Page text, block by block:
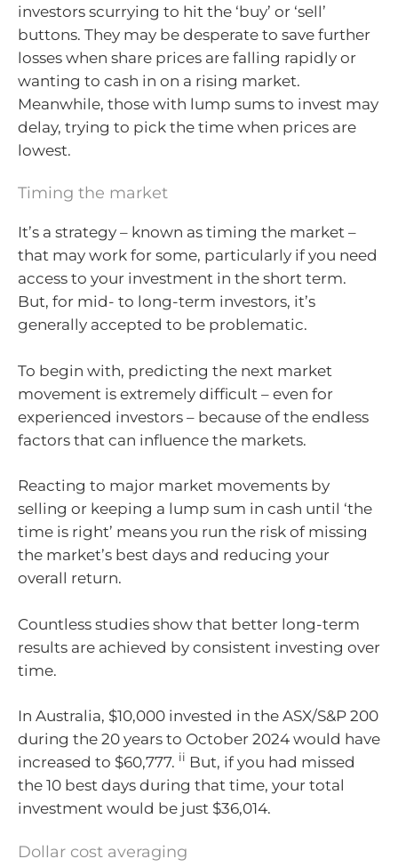
investors scurrying to hit the ‘buy’ or ‘sell’
buttons. They may be desperate to save further
losses when share prices are falling rapidly or
wanting to cash in on a rising market.
Meanwhile, those with lump sums to invest may
delay, trying to pick the time when prices are
lowest.
Timing the market
It’s a strategy – known as timing the market –
that may work for some, particularly if you need
access to your investment in the short term.
But, for mid- to long-term investors, it’s
generally accepted to be problematic.
To begin with, predicting the next market
movement is extremely difficult – even for
experienced investors – because of the endless
factors that can influence the markets.
Reacting to major market movements by
selling or keeping a lump sum in cash until ‘the
time is right’ means you run the risk of missing
the market’s best days and reducing your
overall return.
Countless studies show that better long-term
results are achieved by consistent investing over
time.
In Australia, $10,000 invested in the ASX/S&P 200
during the 20 years to October 2024 would have
increased to $60,777. ii But, if you had missed
the 10 best days during that time, your total
investment would be just $36,014.
Dollar cost averaging